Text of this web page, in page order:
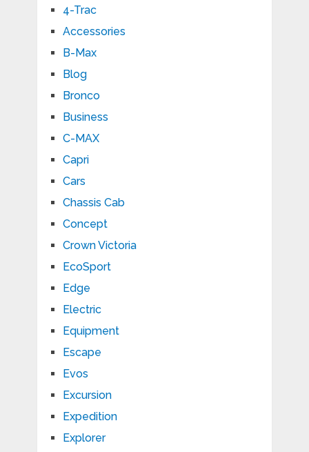
4-Trac
Accessories
B-Max
Blog
Bronco
Business
C-MAX
Capri
Cars
Chassis Cab
Concept
Crown Victoria
EcoSport
Edge
Electric
Equipment
Escape
Evos
Excursion
Expedition
Explorer